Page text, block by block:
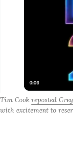
Tim Cook reposted
with excitement to